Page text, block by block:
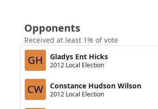
Opponents
Received at least 1% of vote
GH Gladys Ent Hicks
2012 Local Election
CW Constance Hudson Wilson
2012 Local Election